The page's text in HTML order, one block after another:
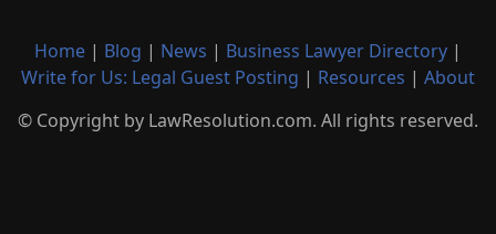
Home | Blog | News | Business Lawyer Directory |
Write for Us: Legal Guest Posting | Resources | About
© Copyright by LawResolution.com. All rights reserved.